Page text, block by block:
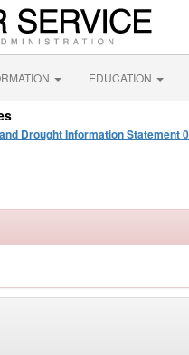
EDUCATION
Drought Information Statement